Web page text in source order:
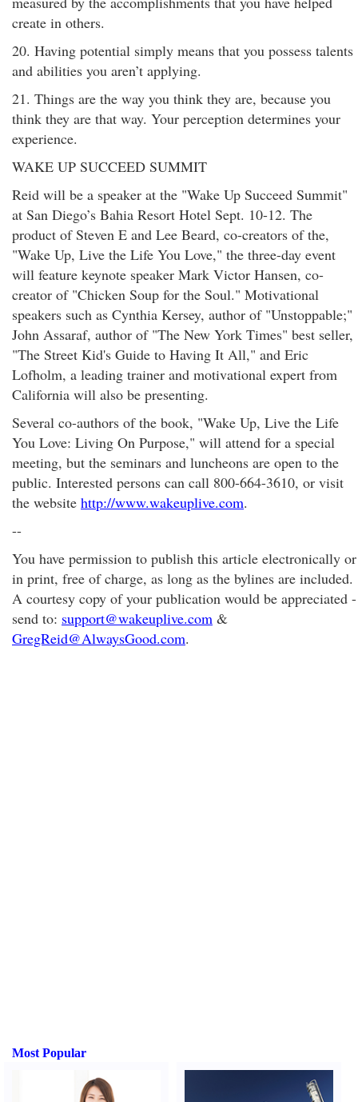
create in others.
20. Having potential simply means that you possess talents
and abilities you aren’t applying.
21. Things are the way you think they are, because you
think they are that way. Your perception determines your
experience.
WAKE UP SUCCEED SUMMIT
Reid will be a speaker at the "Wake Up Succeed Summit"
at San Diego’s Bahia Resort Hotel Sept. 10-12. The
product of Steven E and Lee Beard, co-creators of the,
"Wake Up, Live the Life You Love," the three-day event
will feature keynote speaker Mark Victor Hansen, co-
creator of "Chicken Soup for the Soul." Motivational
speakers such as Cynthia Kersey, author of "Unstoppable;"
John Assaraf, author of "The New York Times" best seller,
"The Street Kid's Guide to Having It All," and Eric
Lofholm, a leading trainer and motivational expert from
California will also be presenting.
Several co-authors of the book, "Wake Up, Live the Life
You Love: Living On Purpose," will attend for a special
meeting, but the seminars and luncheons are open to the
public. Interested persons can call 800-664-3610, or visit
the website http://www.wakeuplive.com.
--
You have permission to publish this article electronically or
in print, free of charge, as long as the bylines are included.
A courtesy copy of your publication would be appreciated -
send to: support@wakeuplive.com &
GregReid@AlwaysGood.com.
Most Popular